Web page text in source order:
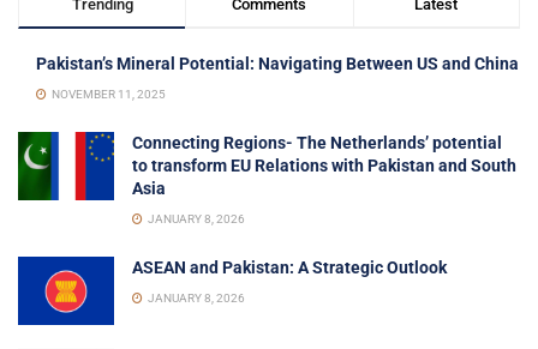
Trending Comments Latest
Pakistan’s Mineral Potential: Navigating Between US and China
NOVEMBER 11, 2025
Connecting Regions- The Netherlands’ potential
to transform EU Relations with Pakistan and South
Asia
JANUARY 8, 2026
ASEAN and Pakistan: A Strategic Outlook
JANUARY 8, 2026